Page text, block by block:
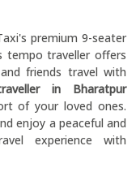
premium 9-seater
tempo traveller offers
friends travel with
in Bharatpur
of your loved ones.
enjoy a peaceful and
experience with